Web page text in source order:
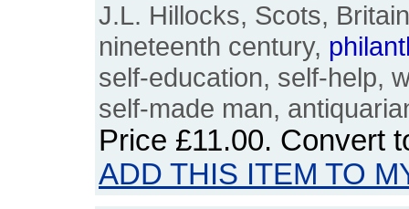
J.L. Hillocks, Scots,
nineteenth century,
self-education, self-help,
self-made man,
Price £11.00. Convert
ADD THIS ITEM TO